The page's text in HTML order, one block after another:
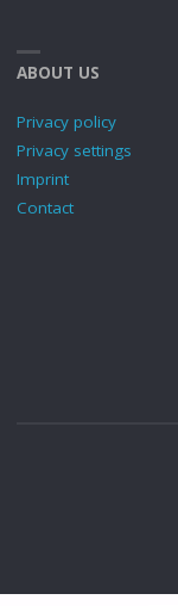
ABOUT US
Privacy policy
Privacy settings
Imprint
Contact